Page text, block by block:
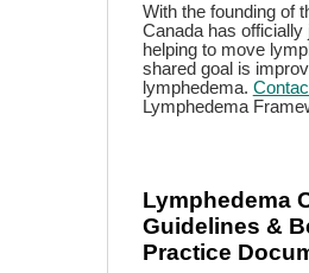
With the founding of
Canada has officially
helping to move
shared goal is
lymphedema.
Lymphedema
Lymphedema
Guidelines &
Practice